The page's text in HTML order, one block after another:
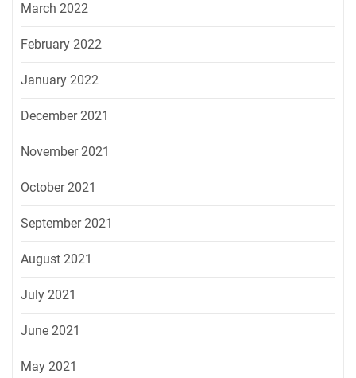
March 2022
February 2022
January 2022
December 2021
November 2021
October 2021
September 2021
August 2021
July 2021
June 2021
May 2021